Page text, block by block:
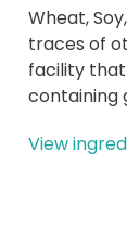
Wheat,
traces of
facility
containing
View